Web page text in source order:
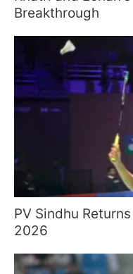
Breakthrough
PV Sindhu
2026